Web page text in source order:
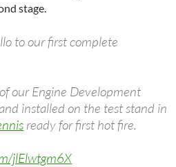
stage.
to our first complete
our Engine Development
installed on the test stand in
ready for first hot fire.
jlElwtgm6X